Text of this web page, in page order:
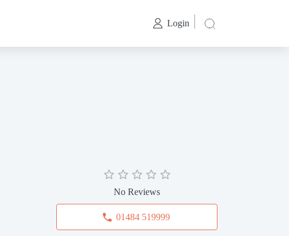
Login
No Reviews
01484 519999